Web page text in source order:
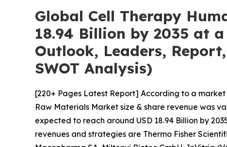
Global Cell Therapy
18.94 Billion by 2035 at
Outlook, Leaders,
SWOT Analysis)
[220+ Pages Latest Report] According to a
Raw Materials Market size & share revenue was
expected to reach around USD 18.94 Billion by
revenues and strategies are Thermo Fisher